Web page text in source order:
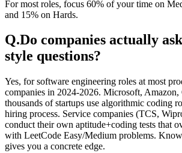
For most roles, focus 60% of your time on
and 15% on Hards.
Q.Do companies actually
style questions?
Yes, for software engineering roles at most
companies in 2024-2026. Microsoft, Amazon,
thousands of startups use algorithmic coding
hiring process. Service companies (TCS,
conduct their own aptitude+coding tests that
with LeetCode Easy/Medium problems.
gives you a concrete edge.